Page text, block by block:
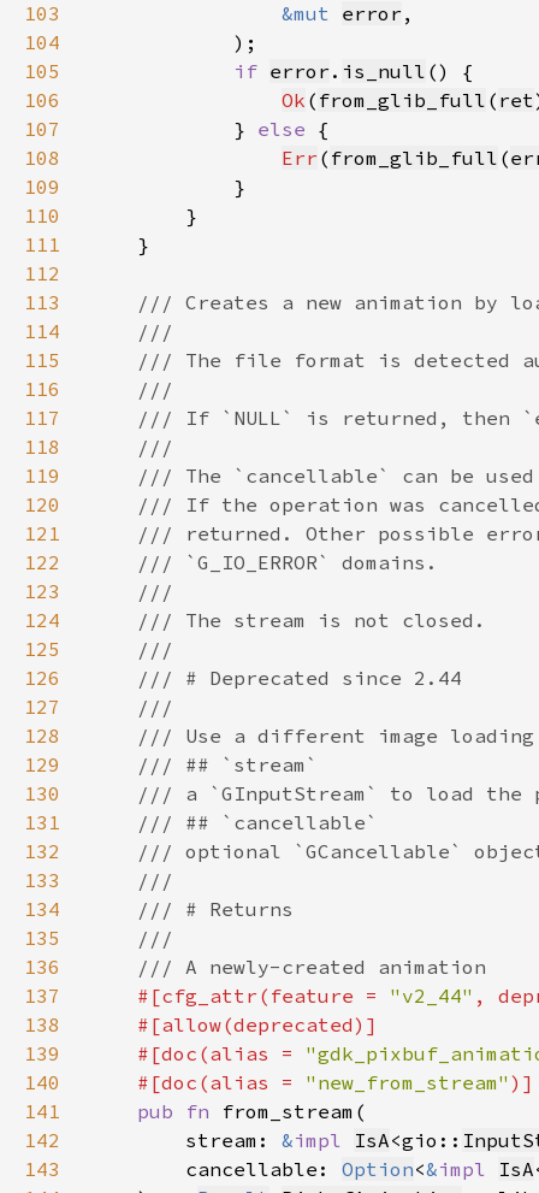
103
&mut error
104
105
if error . is_null
106
Ok ( from_glib_full ( ret
107
            }
else
108
Err ( from_glib_full (
109
110
111
112
113
114
115
116
117
118
119
120
121
122
123
124
125
126
127
128
129
130
131
132
133
134
135
136
137
#[cfg_attr(feature = "v2_44" ,
138
139
    #[doc(alias =
140
    #[doc(alias =
"new_from_stream"
141
pub fn
142
        stream:
&impl IsA<gio::
143
        cancellable:
Option<&impl IsA